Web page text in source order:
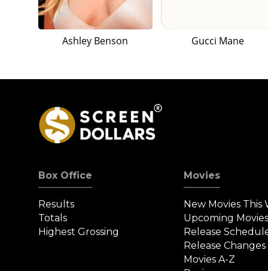
Ashley Benson Gucci Mane
Box Office
Results
Totals
Highest Grossing
Movies
New Movies This
Upcoming
Release
Release Changes
Movies A-Z